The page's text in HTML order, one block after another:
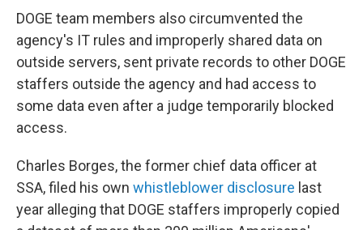
DOGE team members also circumvented the
agency's IT rules and improperly shared data on
outside servers, sent private records to other DOGE
staffers outside the agency and had access to
some data even after a judge temporarily blocked
access.
Charles Borges, the former chief data officer at
SSA, filed his own whistleblower disclosure last
year alleging that DOGE staffers improperly copied